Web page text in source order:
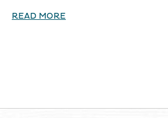
READ MORE